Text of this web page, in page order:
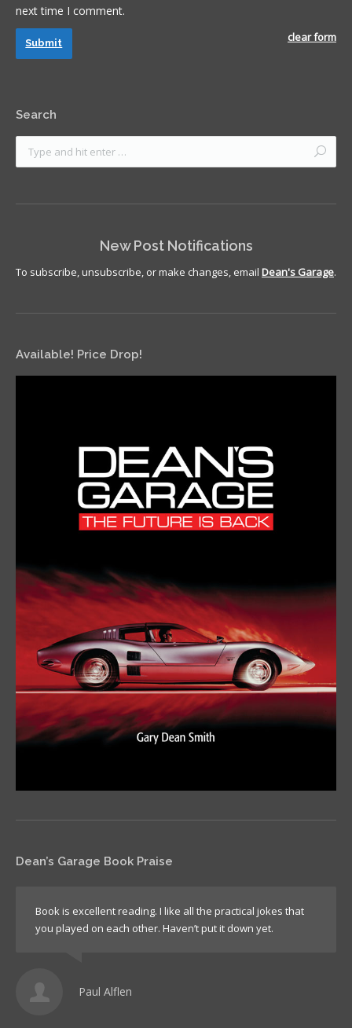
next time I comment.
clear form
Submit
Search
New Post Notifications
To subscribe, unsubscribe, or make changes, email Dean's Garage.
Available! Price Drop!
Dean’s Garage Book Praise
Book is excellent reading. I like all the practical jokes that
you played on each other. Haven’t put it down yet.
Paul Alflen